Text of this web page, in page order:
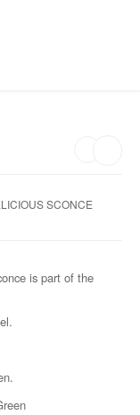
SCONCE
is part of the